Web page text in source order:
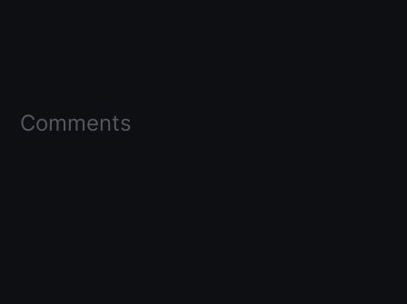
Comments